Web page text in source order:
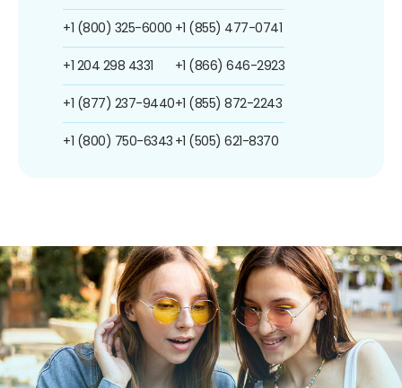
+1 (800) 325-6000
+1 204 298 4331
+1 (877) 237-9440
+1 (800) 750-6343
+1 (855) 477-0741
+1 (866) 646-2923
+1 (855) 872-2243
+1 (505) 621-8370